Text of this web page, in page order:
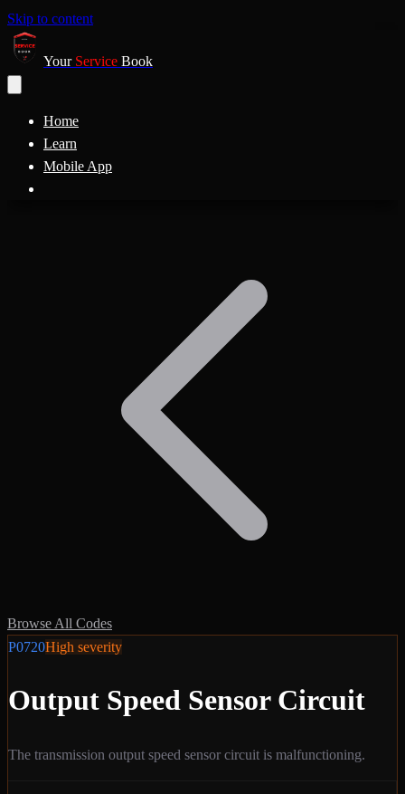
Skip to content
Your Service Book
Home
Learn
Mobile App
Browse All Codes
P0720High severity
Output Speed Sensor Circuit
The transmission output speed sensor circuit is malfunctioning.